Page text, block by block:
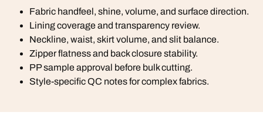
Fabric handfeel, shine, volume, and surface direction.
Lining coverage and transparency review.
Neckline, waist, skirt volume, and slit balance.
Zipper flatness and back closure stability.
PP sample approval before bulk cutting.
Style-specific QC notes for complex fabrics.